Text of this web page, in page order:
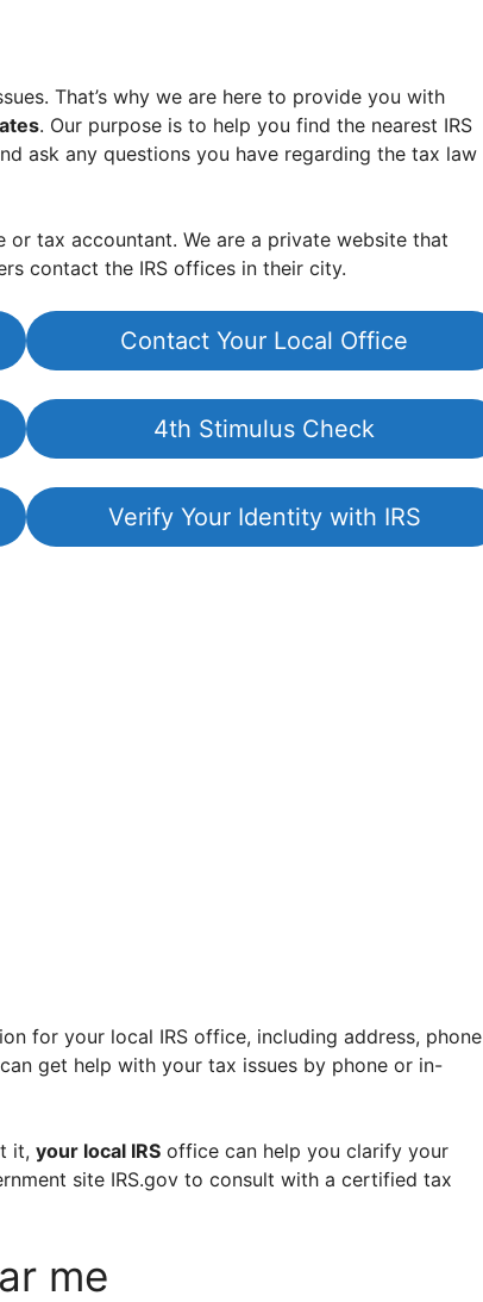
That’s why we are here to provide you with
. Our purpose is to help you find the nearest IRS
ask any questions you have regarding the tax law
tax accountant. We are a private website that
contact the IRS offices in their city.
Contact Your Local Office
4th Stimulus Check
Verify Your Identity with IRS
for your local IRS office, including address, phone
get help with your tax issues by phone or in-
it, your local IRS office can help you clarify your
site IRS.gov to consult with a certified tax
me